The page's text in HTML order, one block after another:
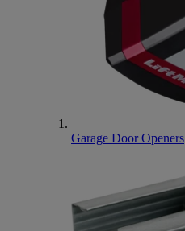
Garage Door Openers